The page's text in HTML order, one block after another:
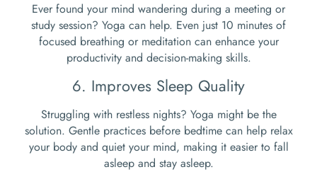
Ever found your mind wandering during a meeting or
study session? Yoga can help. Even just 10 minutes of
focused breathing or meditation can enhance your
productivity and decision-making skills.
6. Improves Sleep Quality
Struggling with restless nights? Yoga might be the
solution. Gentle practices before bedtime can help relax
your body and quiet your mind, making it easier to fall
asleep and stay asleep.